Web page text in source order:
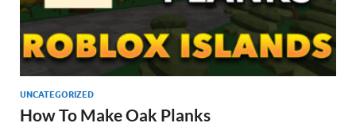
UNCATEGORIZED
How To Make Oak Planks